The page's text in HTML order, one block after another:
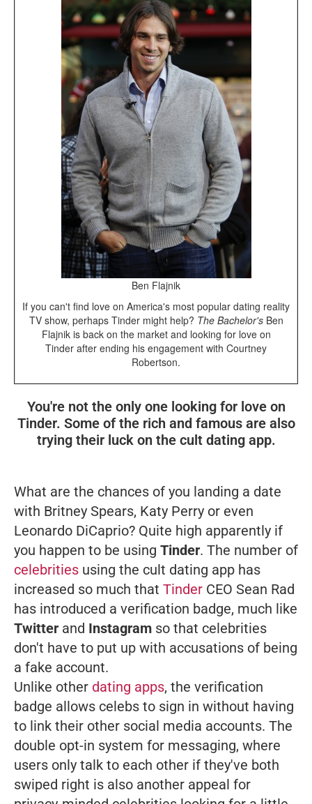
Ben Flajnik
If you can't find love on America's most popular dating reality
TV show, perhaps Tinder might help? The Bachelor's Ben
Flajnik is back on the market and looking for love on
Tinder after ending his engagement with Courtney
Robertson.
You're not the only one looking for love on
Tinder. Some of the rich and famous are also
trying their luck on the cult dating app.
What are the chances of you landing a date
with Britney Spears, Katy Perry or even
Leonardo DiCaprio? Quite high apparently if
you happen to be using Tinder. The number of
celebrities using the cult dating app has
increased so much that Tinder CEO Sean Rad
has introduced a verification badge, much like
Twitter and Instagram so that celebrities
don't have to put up with accusations of being
a fake account.
Unlike other dating apps, the verification
badge allows celebs to sign in without having
to link their other social media accounts. The
double opt-in system for messaging, where
users only talk to each other if they've both
swiped right is also another appeal for